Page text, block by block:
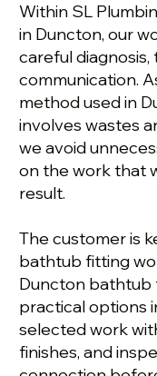
Within SL
in Duncton, our
careful
communication.
method used in
involves wastes
we avoid
on the work that
result.
The customer is
bathtub fitting
Duncton bathtub
practical options
selected work
finishes, and